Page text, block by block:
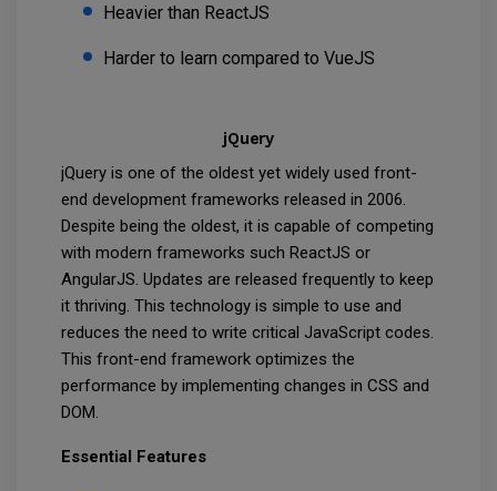
Heavier than ReactJS
Harder to learn compared to VueJS
jQuery
jQuery is one of the oldest yet widely used front-
end development frameworks released in 2006.
Despite being the oldest, it is capable of competing
with modern frameworks such ReactJS or
AngularJS. Updates are released frequently to keep
it thriving. This technology is simple to use and
reduces the need to write critical JavaScript codes.
This front-end framework optimizes the
performance by implementing changes in CSS and
DOM.
Essential Features